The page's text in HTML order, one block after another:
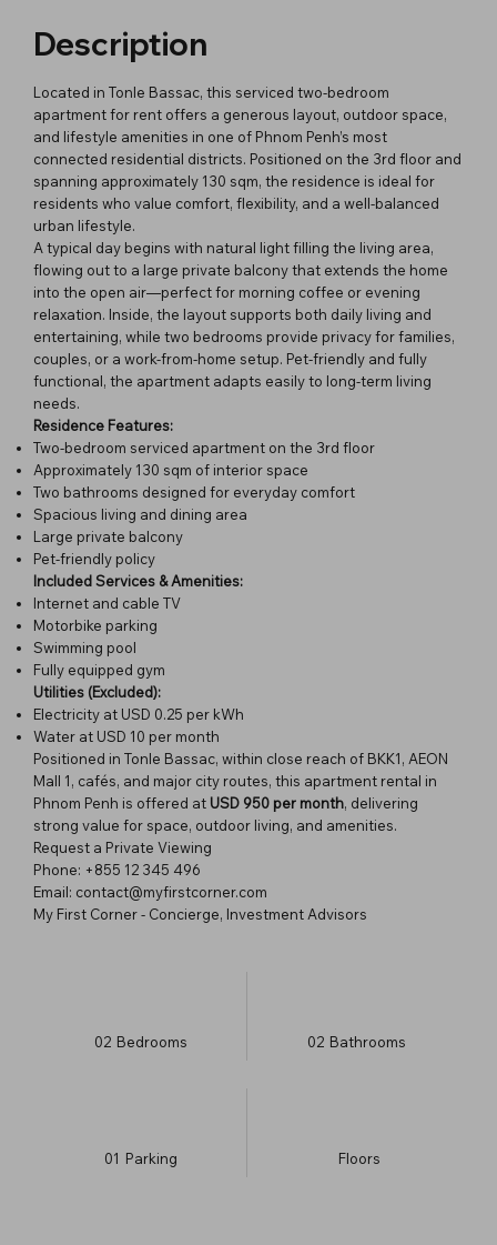
Description
Located in Tonle Bassac, this serviced two-bedroom
apartment for rent offers a generous layout, outdoor space,
and lifestyle amenities in one of Phnom Penh’s most
connected residential districts. Positioned on the 3rd floor and
spanning approximately 130 sqm, the residence is ideal for
residents who value comfort, flexibility, and a well-balanced
urban lifestyle.
A typical day begins with natural light filling the living area,
flowing out to a large private balcony that extends the home
into the open air—perfect for morning coffee or evening
relaxation. Inside, the layout supports both daily living and
entertaining, while two bedrooms provide privacy for families,
couples, or a work-from-home setup. Pet-friendly and fully
functional, the apartment adapts easily to long-term living
needs.
Residence Features:
Two-bedroom serviced apartment on the 3rd floor
Approximately 130 sqm of interior space
Two bathrooms designed for everyday comfort
Spacious living and dining area
Large private balcony
Pet-friendly policy
Included Services & Amenities:
Internet and cable TV
Motorbike parking
Swimming pool
Fully equipped gym
Utilities (Excluded):
Electricity at USD 0.25 per kWh
Water at USD 10 per month
Positioned in Tonle Bassac, within close reach of BKK1, AEON
Mall 1, cafés, and major city routes, this apartment rental in
Phnom Penh is offered at USD 950 per month, delivering
strong value for space, outdoor living, and amenities.
Request a Private Viewing
Phone: +855 12 345 496
Email: contact@myfirstcorner.com
My First Corner - Concierge, Investment Advisors
02 Bedrooms 02 Bathrooms
01 Parking ​Floors